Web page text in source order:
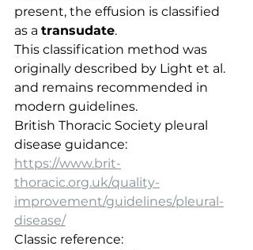
present, the effusion is classified
as a transudate.
This classification method was
originally described by Light et al.
and remains recommended in
modern guidelines.
British Thoracic Society pleural
disease guidance:
https://www.brit-
thoracic.org.uk/quality-
improvement/guidelines/pleural-
disease/
Classic reference: